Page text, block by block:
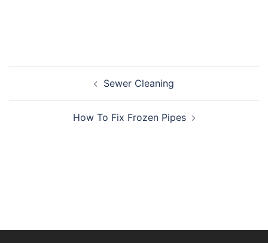
Sewer Cleaning
How To Fix Frozen Pipes